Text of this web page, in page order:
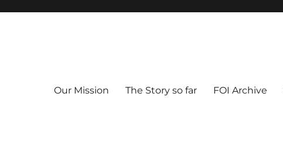
Our Mission The Story so far FOI Archive